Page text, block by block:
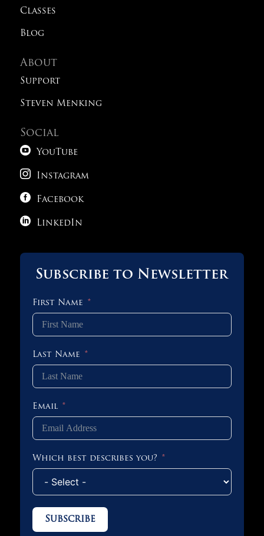
Classes
Blog
About
Support
Steven Menking
Social
 YouTube
 Instagram
 Facebook
 LinkedIn
Subscribe to Newsletter
First Name
Last Name
Email
Which best describes you?
Subscribe